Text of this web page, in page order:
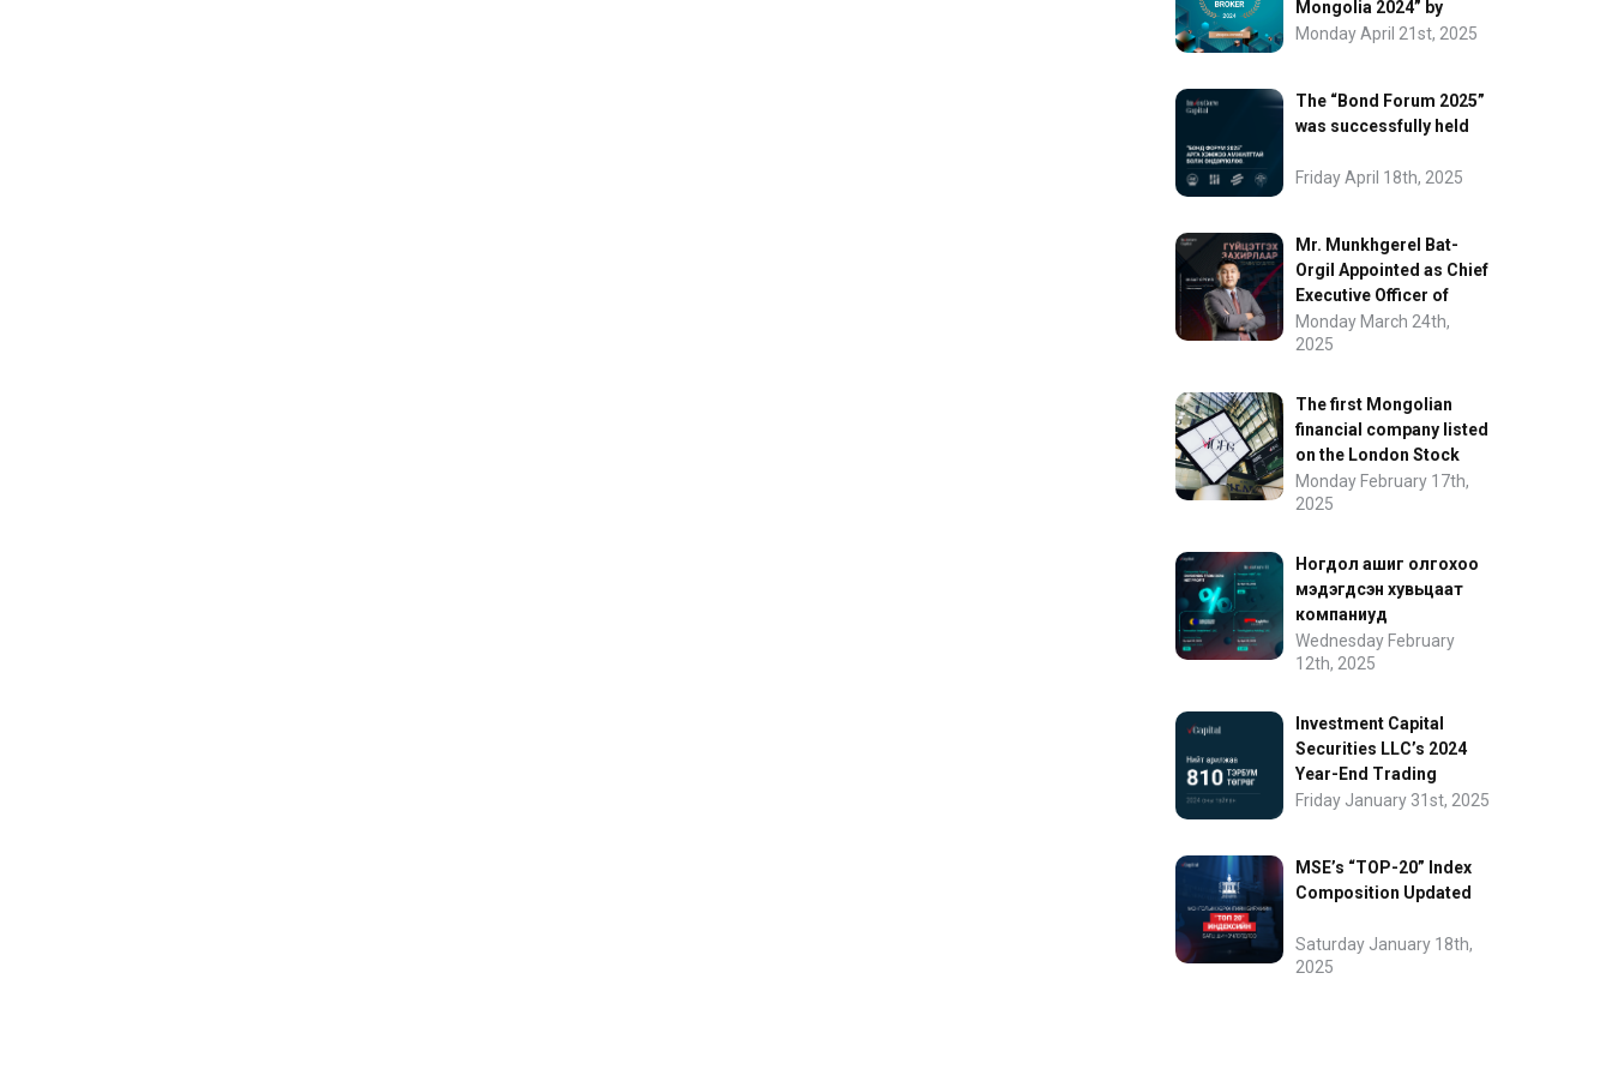
Mongolia 2024” by
FinanceAsia
Monday April 21st, 2025
The “Bond Forum 2025”
was successfully held
Friday April 18th, 2025
Mr. Munkhgerel Bat-
Orgil Appointed as Chief
Executive Officer of
“InvesCore Capital” LLC
Monday March 24th,
2025
The first Mongolian
financial company listed
on the London Stock
Exchange.
Monday February 17th,
2025
Ногдол ашиг олгохоо
мэдэгдсэн хувьцаат
компаниуд
Wednesday February
12th, 2025
Investment Capital
Securities LLC’s 2024
Year-End Trading
Performance
Friday January 31st, 2025
MSE’s “TOP-20” Index
Composition Updated
Saturday January 18th,
2025